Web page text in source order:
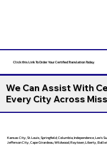
Click this Link To Order Your Certified Translation Today
We Can Assist With
Every City Across
Kansas City, St. Louis, Springfield, Columbia, Independence, Lee’s
Jefferson City, Cape Girardeau, Wildwood, Raytown, Liberty,